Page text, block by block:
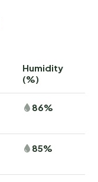
Humidity
(%)
86%
85%